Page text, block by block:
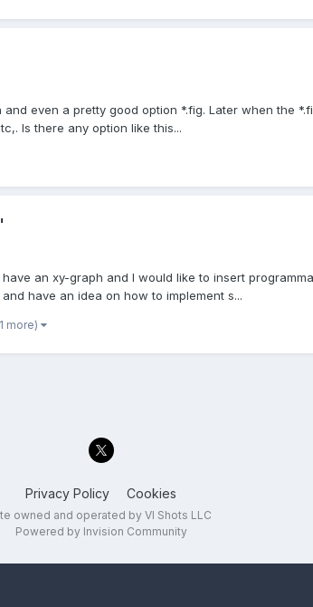
even a pretty good option *.fig. Later when the
Is there any option like this...
an xy-graph and I would like to insert
have an idea on how to implement s...
more)
Privacy Policy Cookies
owned and operated by VI Shots LLC
Powered by Invision Community